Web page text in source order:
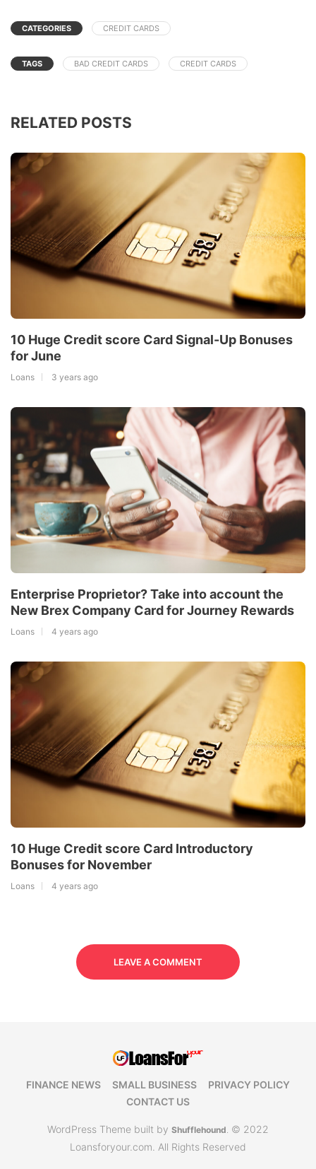
CATEGORIES CREDIT CARDS
TAGS BAD CREDIT CARDS CREDIT CARDS
RELATED POSTS
10 Huge Credit score Card Signal-Up Bonuses
for June
Loans 3 years ago
Enterprise Proprietor? Take into account the
New Brex Company Card for Journey Rewards
Loans 4 years ago
10 Huge Credit score Card Introductory
Bonuses for November
Loans 4 years ago
LEAVE A COMMENT
FINANCE NEWS SMALL BUSINESS
PRIVACY POLICY
CONTACT US
WordPress Theme built by Shufflehound. © 2022
Loansforyour.com. All Rights Reserved